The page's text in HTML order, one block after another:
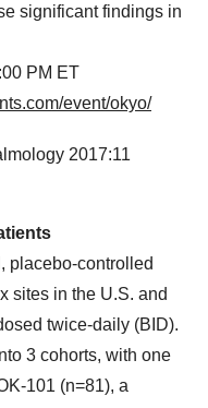
significant findings in
PM ET
event/okyo/
2017:11
placebo-controlled
sites in the U.S. and
twice-daily (BID).
3 cohorts, with one
101 (n=81), a